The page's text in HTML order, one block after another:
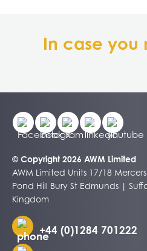
In case you
© Copyright 2026 AWM Limited
AWM Limited Units 17/18
Pond Hill Bury St Edmunds |
Kingdom
+44 (0)1284 701222